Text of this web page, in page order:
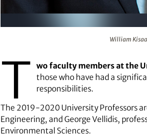
William
T wo faculty members at the
those who have had a
responsibilities.
The 2019-2020 University Professors
Engineering, and George Vellidis,
Environmental Sciences.